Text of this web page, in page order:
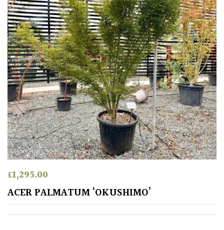
City
Gardens
Plants
for
Pots
Seaside
Sheltered
Garden
COLOUR
£1,295.00
ACER PALMATUM ‘OKUSHIMO’